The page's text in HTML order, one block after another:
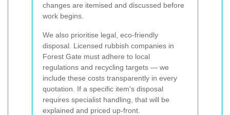
changes are itemised and discussed before
work begins.
We also prioritise legal, eco-friendly
disposal. Licensed rubbish companies in
Forest Gate must adhere to local
regulations and recycling targets — we
include these costs transparently in every
quotation. If a specific item's disposal
requires specialist handling, that will be
explained and priced up-front.